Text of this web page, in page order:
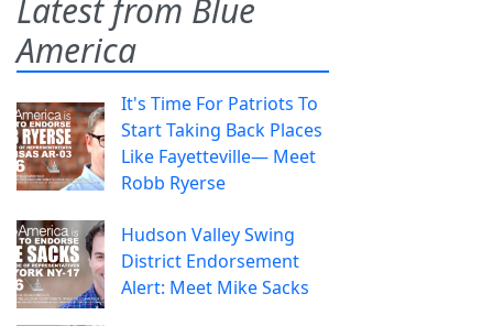
Latest from Blue
America
It's Time For Patriots To
Start Taking Back Places
Like Fayetteville— Meet
Robb Ryerse
Hudson Valley Swing
District Endorsement
Alert: Meet Mike Sacks